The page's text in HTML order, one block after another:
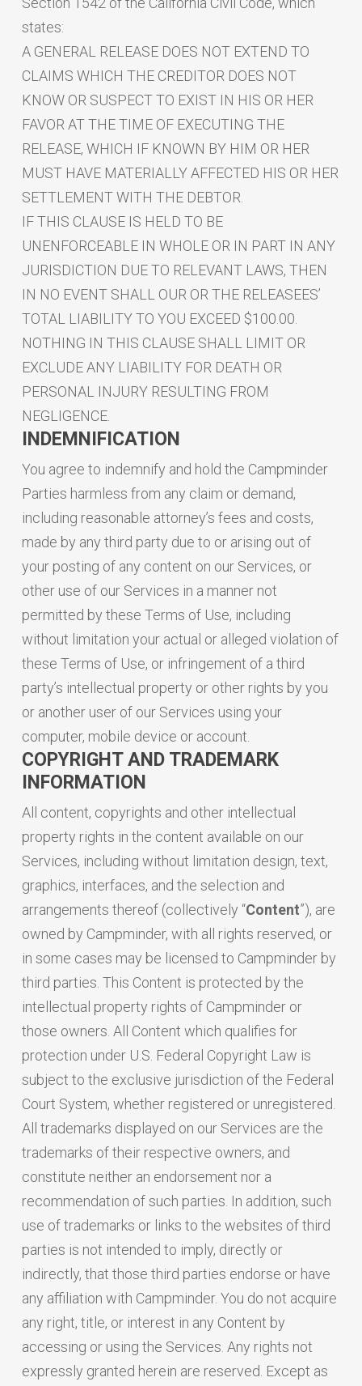
states:
A GENERAL RELEASE DOES NOT EXTEND TO
CLAIMS WHICH THE CREDITOR DOES NOT
KNOW OR SUSPECT TO EXIST IN HIS OR HER
FAVOR AT THE TIME OF EXECUTING THE
RELEASE, WHICH IF KNOWN BY HIM OR HER
MUST HAVE MATERIALLY AFFECTED HIS OR HER
SETTLEMENT WITH THE DEBTOR.
IF THIS CLAUSE IS HELD TO BE
UNENFORCEABLE IN WHOLE OR IN PART IN ANY
JURISDICTION DUE TO RELEVANT LAWS, THEN
IN NO EVENT SHALL OUR OR THE RELEASEES’
TOTAL LIABILITY TO YOU EXCEED $100.00.
NOTHING IN THIS CLAUSE SHALL LIMIT OR
EXCLUDE ANY LIABILITY FOR DEATH OR
PERSONAL INJURY RESULTING FROM
NEGLIGENCE.
INDEMNIFICATION
You agree to indemnify and hold the Campminder
Parties harmless from any claim or demand,
including reasonable attorney’s fees and costs,
made by any third party due to or arising out of
your posting of any content on our Services, or
other use of our Services in a manner not
permitted by these Terms of Use, including
without limitation your actual or alleged violation of
these Terms of Use, or infringement of a third
party’s intellectual property or other rights by you
or another user of our Services using your
computer, mobile device or account.
COPYRIGHT AND TRADEMARK
INFORMATION
All content, copyrights and other intellectual
property rights in the content available on our
Services, including without limitation design, text,
graphics, interfaces, and the selection and
arrangements thereof (collectively “Content”), are
owned by Campminder, with all rights reserved, or
in some cases may be licensed to Campminder by
third parties. This Content is protected by the
intellectual property rights of Campminder or
those owners. All Content which qualifies for
protection under U.S. Federal Copyright Law is
subject to the exclusive jurisdiction of the Federal
Court System, whether registered or unregistered.
All trademarks displayed on our Services are the
trademarks of their respective owners, and
constitute neither an endorsement nor a
recommendation of such parties. In addition, such
use of trademarks or links to the websites of third
parties is not intended to imply, directly or
indirectly, that those third parties endorse or have
any affiliation with Campminder. You do not acquire
any right, title, or interest in any Content by
accessing or using the Services. Any rights not
expressly granted herein are reserved. Except as